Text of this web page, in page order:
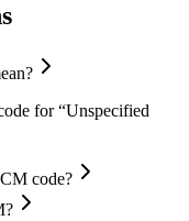
for “Unspecified
code?